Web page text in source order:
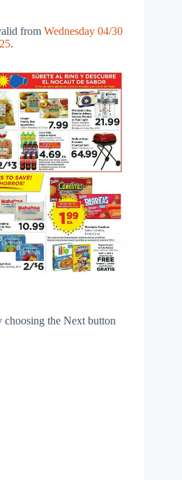
from Wednesday 04/30
.
the Next button